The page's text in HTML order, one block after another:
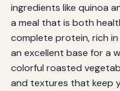
ingredients like quinoa
a meal that is both
complete protein, rich
an excellent base for a
colorful roasted
and textures that keep